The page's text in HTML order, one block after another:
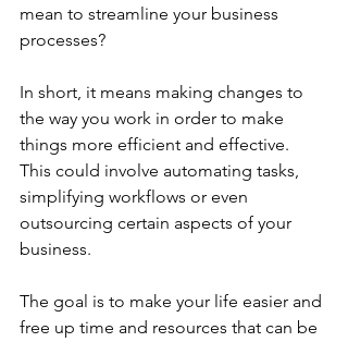
mean to streamline your business
processes?
In short, it means making changes to
the way you work in order to make
things more efficient and effective.
This could involve automating tasks,
simplifying workflows or even
outsourcing certain aspects of your
business.
The goal is to make your life easier and
free up time and resources that can be